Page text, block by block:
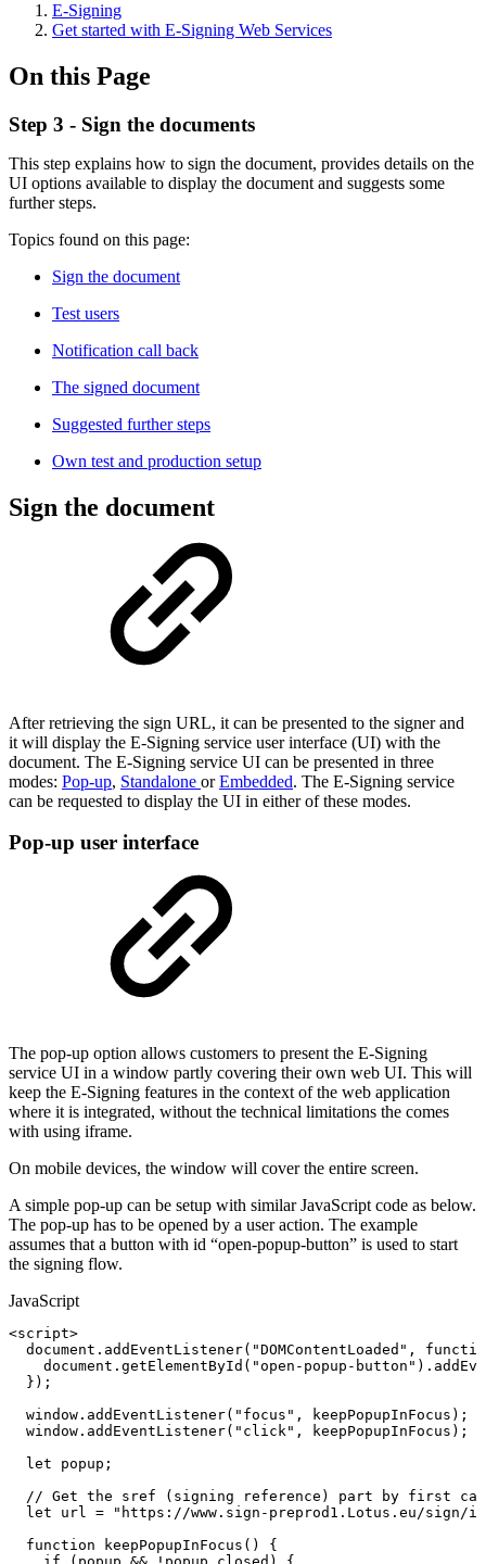
E-Signing
Get started with E-Signing Web Services
On this Page
Step 3 - Sign the documents
​This step explains how to sign the document, provides details on the
UI options available to display the document and suggests some
further steps.
Topics found on this page:
Sign the document​
Test users
Notification call back
The signed document
Suggested further steps
Own test and production setup
Sign the document
After retrieving the sign URL, it can be presented to the signer and
it will display the E-Signing service user interface (UI) with the
document. The E-Signing service UI can be presented in three
modes: Pop-up, Standalone orEmbedded. The E-Signing service
can be requested to display the UI in either of these modes.
Pop-up user interface
The pop-up option allows customers to present the E-Signing
service UI in a window partly covering their own web UI. This will
keep the E-Signing features in the context of the web application
where it is integrated, without the technical limitations the comes
with using iframe.
On mobile devices, the window will cover the entire screen.
A simple pop-up can be setup with similar JavaScript code as below.
The pop-up has to be opened by a user action. The example
assumes that a button with id “open-popup-button” is used to start
the signing flow.
JavaScript
<script>
document . addEventListener( "DOMContentLoaded" ,
document . getElementById ( "open-popup-button" ) .
} ) ;
window . addEventListener( "focus" , keepPopupInFocus ) ;
window . addEventListener( "click" , keepPopupInFocus ) ;
let
popup ;
// Get the sref (signing reference) part by first
let
url =
"https://www.sign-preprod1.Lotus.eu/sign/
function
keepPopupInFocus ( )
{